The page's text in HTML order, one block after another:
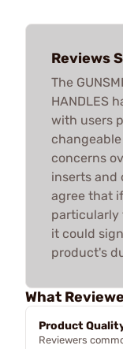
Reviews
The
HANDLES
with users
concerns
inserts and
agree that
particularly
it could
product's
What
Product
Reviewers